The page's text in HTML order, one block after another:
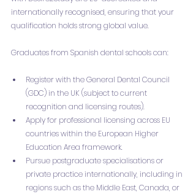
internationally recognised, ensuring that your
qualification holds strong global value.
Graduates from Spanish dental schools can:
Register with the General Dental Council
(GDC) in the UK (subject to current
recognition and licensing routes).
Apply for professional licensing across EU
countries within the European Higher
Education Area framework.
Pursue postgraduate specialisations or
private practice internationally, including in
regions such as the Middle East, Canada, or